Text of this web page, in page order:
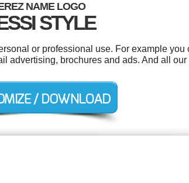
NAME LOGO
STYLE
or professional use. For example you
advertising, brochures and ads. And all